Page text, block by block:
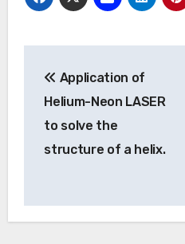
navigation
Application of
Helium-Neon LASER
to solve the
structure of a helix.